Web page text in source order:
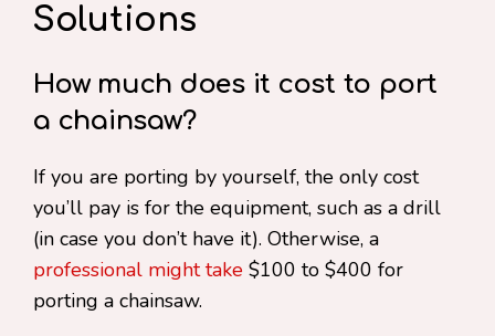
Solutions
How much does it cost to port
a chainsaw?
If you are porting by yourself, the only cost
you’ll pay is for the equipment, such as a drill
(in case you don’t have it). Otherwise, a
professional might take $100 to $400 for
porting a chainsaw.